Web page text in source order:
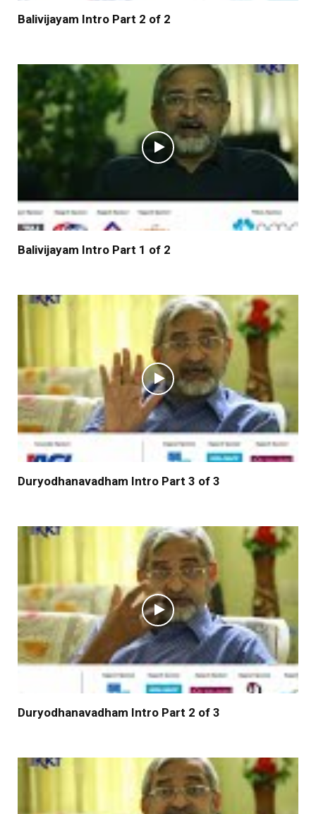
Balivijayam Intro Part 2 of 2
Balivijayam Intro Part 1 of 2
Duryodhanavadham Intro Part 3 of 3
Duryodhanavadham Intro Part 2 of 3